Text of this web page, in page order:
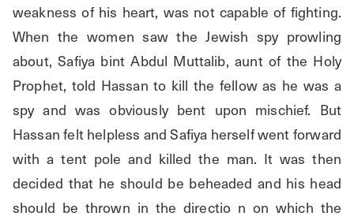
weakness of his heart, was not capable of fighting.
When the women saw the Jewish spy prowling
about, Safiya bint Abdul Muttalib, aunt of the Holy
Prophet, told Hassan to kill the fellow as he was a
spy and was obviously bent upon mischief. But
Hassan felt helpless and Safiya herself went forward
with a tent pole and killed the man. It was then
decided that he should be beheaded and his head
should be thrown in the directio n on which the